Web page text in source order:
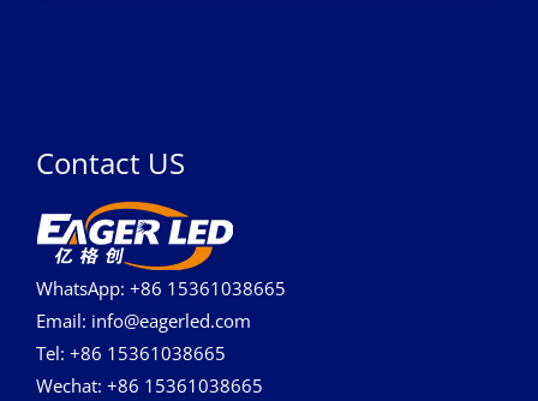
Contact US
WhatsApp: +86 15361038665
Email: info@eagerled.com
Tel: +86 15361038665
Wechat: +86 15361038665